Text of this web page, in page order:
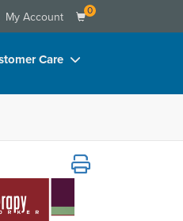
My Account 0
Care
Manager